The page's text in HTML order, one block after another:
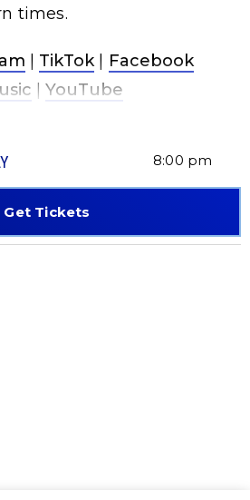
times.
| TikTok| Facebook
|YouTube
8:00 pm
Get Tickets